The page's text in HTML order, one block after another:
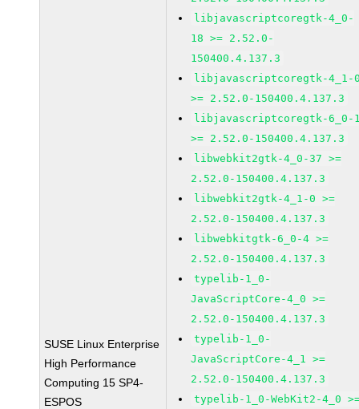
SUSE Linux Enterprise
High Performance
Computing 15 SP4-
ESPOS
libjavascriptcoregtk-4_0-
18 >= 2.52.0-
150400.4.137.3
libjavascriptcoregtk-4_1-
>= 2.52.0-150400.4.137.3
libjavascriptcoregtk-6_0-
>= 2.52.0-150400.4.137.3
libwebkit2gtk-4_0-37 >=
2.52.0-150400.4.137.3
libwebkit2gtk-4_1-0 >=
2.52.0-150400.4.137.3
libwebkitgtk-6_0-4 >=
2.52.0-150400.4.137.3
typelib-1_0-
JavaScriptCore-4_0 >=
2.52.0-150400.4.137.3
typelib-1_0-
JavaScriptCore-4_1 >=
2.52.0-150400.4.137.3
typelib-1_0-WebKit2-4_0